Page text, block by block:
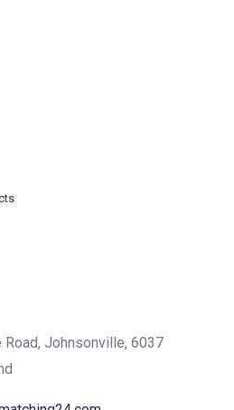
Johnsonville, 6037